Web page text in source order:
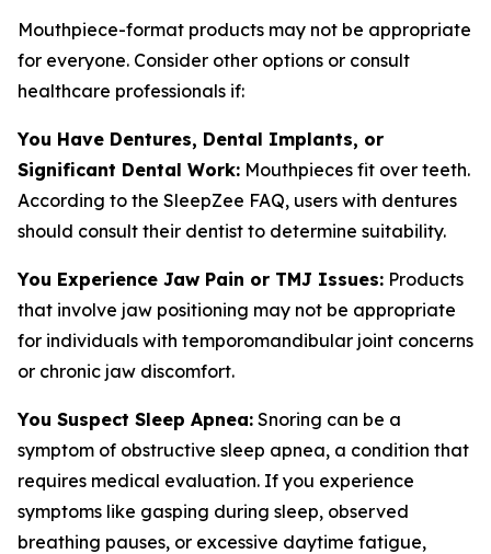
Mouthpiece-format products may not be appropriate
for everyone. Consider other options or consult
healthcare professionals if:
You Have Dentures, Dental Implants, or
Significant Dental Work: Mouthpieces fit over teeth.
According to the SleepZee FAQ, users with dentures
should consult their dentist to determine suitability.
You Experience Jaw Pain or TMJ Issues: Products
that involve jaw positioning may not be appropriate
for individuals with temporomandibular joint concerns
or chronic jaw discomfort.
You Suspect Sleep Apnea: Snoring can be a
symptom of obstructive sleep apnea, a condition that
requires medical evaluation. If you experience
symptoms like gasping during sleep, observed
breathing pauses, or excessive daytime fatigue,